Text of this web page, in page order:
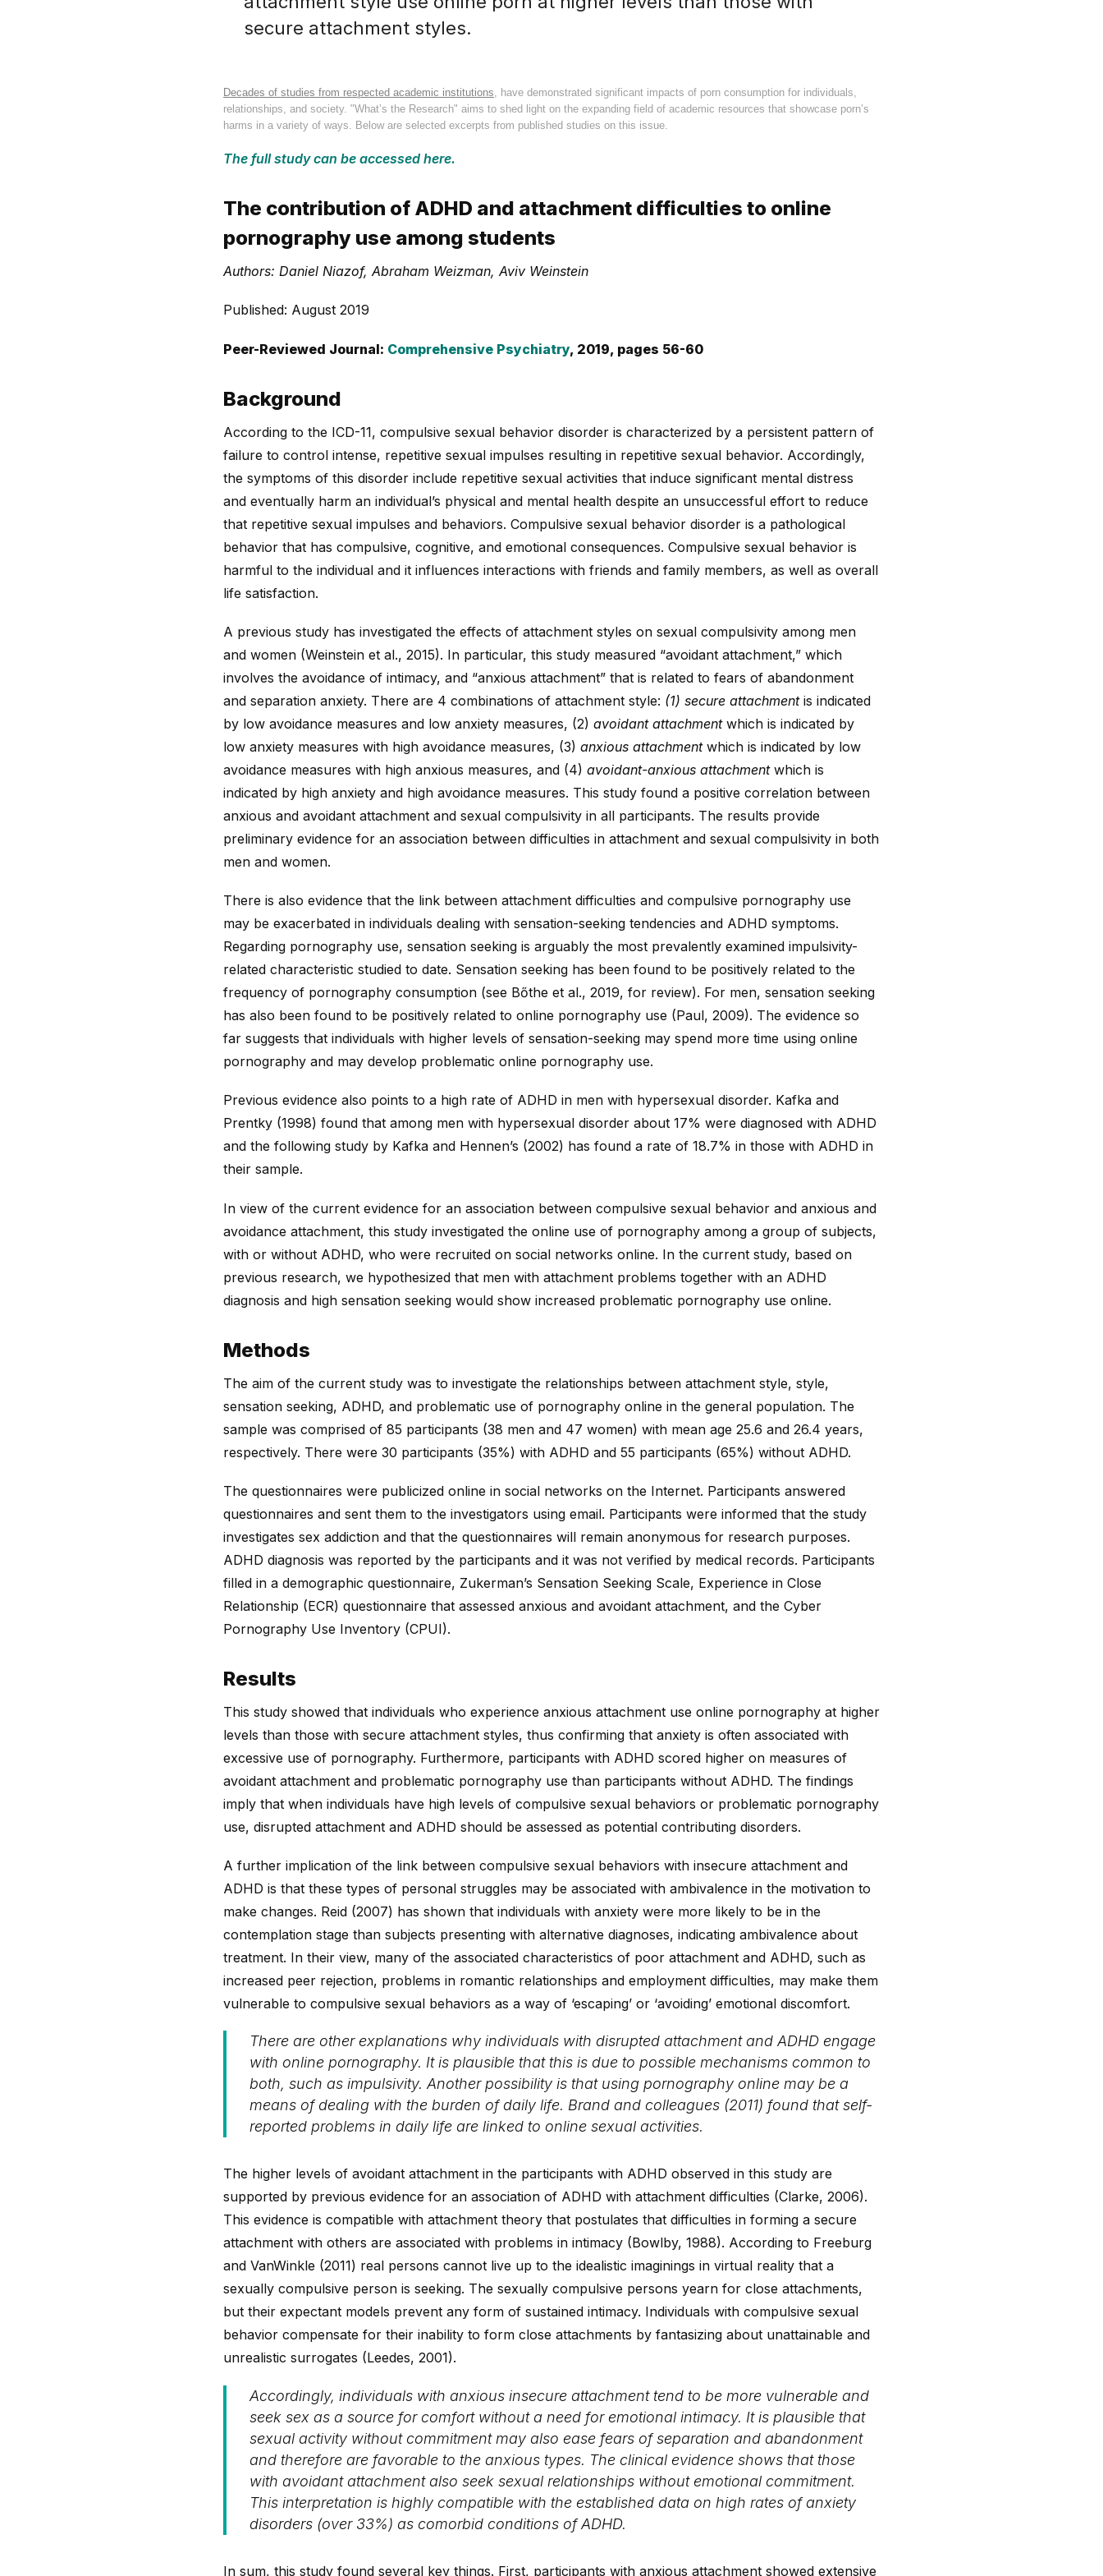
secure attachment styles.
Decades of studies from respected academic institutions, have demonstrated significant impacts of porn consumption for individuals,
relationships, and society. "What’s the Research" aims to shed light on the expanding field of academic resources that showcase porn’s
harms in a variety of ways. Below are selected excerpts from published studies on this issue.
The full study can be accessed here.
The contribution of ADHD and attachment difficulties to online
pornography use among students
Authors: Daniel Niazof, Abraham Weizman, Aviv Weinstein
Published: August 2019
Peer-Reviewed Journal: Comprehensive Psychiatry, 2019, pages 56-60
Background
According to the ICD-11, compulsive sexual behavior disorder is characterized by a persistent pattern of
failure to control intense, repetitive sexual impulses resulting in repetitive sexual behavior. Accordingly,
the symptoms of this disorder include repetitive sexual activities that induce significant mental distress
and eventually harm an individual’s physical and mental health despite an unsuccessful effort to reduce
that repetitive sexual impulses and behaviors. Compulsive sexual behavior disorder is a pathological
behavior that has compulsive, cognitive, and emotional consequences. Compulsive sexual behavior is
harmful to the individual and it influences interactions with friends and family members, as well as overall
life satisfaction.
A previous study has investigated the effects of attachment styles on sexual compulsivity among men
and women (Weinstein et al., 2015). In particular, this study measured “avoidant attachment,” which
involves the avoidance of intimacy, and “anxious attachment” that is related to fears of abandonment
and separation anxiety. There are 4 combinations of attachment style: (1) secure attachmentis indicated
by low avoidance measures and low anxiety measures, (2) avoidant attachmentwhich is indicated by
low anxiety measures with high avoidance measures, (3) anxious attachment which is indicated by low
avoidance measures with high anxious measures, and (4) avoidant-anxious attachmentwhich is
indicated by high anxiety and high avoidance measures. This study found a positive correlation between
anxious and avoidant attachment and sexual compulsivity in all participants. The results provide
preliminary evidence for an association between difficulties in attachment and sexual compulsivity in both
men and women.
There is also evidence that the link between attachment difficulties and compulsive pornography use
may be exacerbated in individuals dealing with sensation-seeking tendencies and ADHD symptoms.
Regarding pornography use, sensation seeking is arguably the most prevalently examined impulsivity-
related characteristic studied to date. Sensation seeking has been found to be positively related to the
frequency of pornography consumption (see Bőthe et al., 2019, for review). For men, sensation seeking
has also been found to be positively related to online pornography use (Paul, 2009). The evidence so
far suggests that individuals with higher levels of sensation-seeking may spend more time using online
pornography and may develop problematic online pornography use.
Previous evidence also points to a high rate of ADHD in men with hypersexual disorder. Kafka and
Prentky (1998) found that among men with hypersexual disorder about 17% were diagnosed with ADHD
and the following study by Kafka and Hennen’s (2002) has found a rate of 18.7% in those with ADHD in
their sample.
In view of the current evidence for an association between compulsive sexual behavior and anxious and
avoidance attachment, this study investigated the online use of pornography among a group of subjects,
with or without ADHD, who were recruited on social networks online. In the current study, based on
previous research, we hypothesized that men with attachment problems together with an ADHD
diagnosis and high sensation seeking would show increased problematic pornography use online.
Methods
The aim of the current study was to investigate the relationships between attachment style, style,
sensation seeking, ADHD, and problematic use of pornography online in the general population. The
sample was comprised of 85 participants (38 men and 47 women) with mean age 25.6 and 26.4 years,
respectively. There were 30 participants (35%) with ADHD and 55 participants (65%) without ADHD.
The questionnaires were publicized online in social networks on the Internet. Participants answered
questionnaires and sent them to the investigators using email. Participants were informed that the study
investigates sex addiction and that the questionnaires will remain anonymous for research purposes.
ADHD diagnosis was reported by the participants and it was not verified by medical records. Participants
filled in a demographic questionnaire, Zukerman’s Sensation Seeking Scale, Experience in Close
Relationship (ECR) questionnaire that assessed anxious and avoidant attachment, and the Cyber
Pornography Use Inventory (CPUI).
Results
This study showed that individuals who experience anxious attachment use online pornography at higher
levels than those with secure attachment styles, thus confirming that anxiety is often associated with
excessive use of pornography. Furthermore, participants with ADHD scored higher on measures of
avoidant attachment and problematic pornography use than participants without ADHD. The findings
imply that when individuals have high levels of compulsive sexual behaviors or problematic pornography
use, disrupted attachment and ADHD should be assessed as potential contributing disorders.
A further implication of the link between compulsive sexual behaviors with insecure attachment and
ADHD is that these types of personal struggles may be associated with ambivalence in the motivation to
make changes. Reid (2007) has shown that individuals with anxiety were more likely to be in the
contemplation stage than subjects presenting with alternative diagnoses, indicating ambivalence about
treatment. In their view, many of the associated characteristics of poor attachment and ADHD, such as
increased peer rejection, problems in romantic relationships and employment difficulties, may make them
vulnerable to compulsive sexual behaviors as a way of ‘escaping’ or ‘avoiding’ emotional discomfort.
There are other explanations why individuals with disrupted attachment and ADHD engage
with online pornography. It is plausible that this is due to possible mechanisms common to
both, such as impulsivity. Another possibility is that using pornography online may be a
means of dealing with the burden of daily life. Brand and colleagues (2011) found that self-
reported problems in daily life are linked to online sexual activities.
The higher levels of avoidant attachment in the participants with ADHD observed in this study are
supported by previous evidence for an association of ADHD with attachment difficulties (Clarke, 2006).
This evidence is compatible with attachment theory that postulates that difficulties in forming a secure
attachment with others are associated with problems in intimacy (Bowlby, 1988). According to Freeburg
and VanWinkle (2011) real persons cannot live up to the idealistic imaginings in virtual reality that a
sexually compulsive person is seeking. The sexually compulsive persons yearn for close attachments,
but their expectant models prevent any form of sustained intimacy. Individuals with compulsive sexual
behavior compensate for their inability to form close attachments by fantasizing about unattainable and
unrealistic surrogates (Leedes, 2001).
Accordingly, individuals with anxious insecure attachment tend to be more vulnerable and
seek sex as a source for comfort without a need for emotional intimacy. It is plausible that
sexual activity without commitment may also ease fears of separation and abandonment
and therefore are favorable to the anxious types. The clinical evidence shows that those
with avoidant attachment also seek sexual relationships without emotional commitment.
This interpretation is highly compatible with the established data on high rates of anxiety
disorders (over 33%) as comorbid conditions of ADHD.
In sum, this study found several key things. First, participants with anxious attachment showed extensive